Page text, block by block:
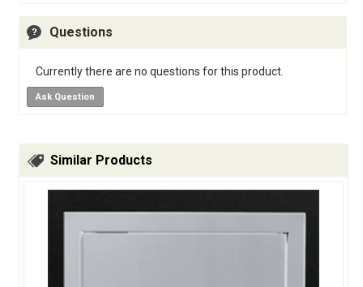
Questions
Currently there are no questions for this product.
Ask Question
Similar Products